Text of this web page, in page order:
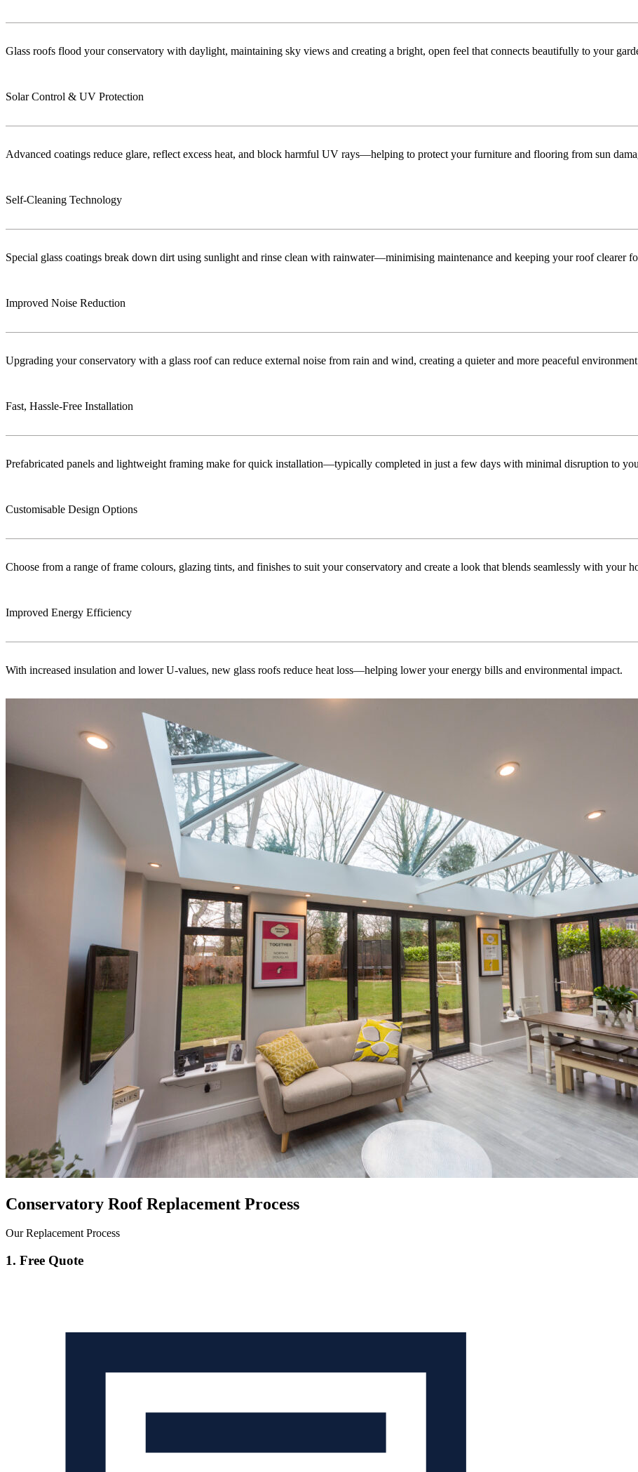
Glass roofs flood your conservatory with daylight, maintaining sky views and creating a bright, open feel that connects beautifully to your
Solar Control & UV Protection
Advanced coatings reduce glare, reflect excess heat, and block harmful UV rays—helping to protect your furniture and flooring from sun
Self-Cleaning Technology
Special glass coatings break down dirt using sunlight and rinse clean with rainwater—minimising maintenance and keeping your roof clearer
Improved Noise Reduction
Upgrading your conservatory with a glass roof can reduce external noise from rain and wind, creating a quieter and more peaceful
Fast, Hassle-Free Installation
Prefabricated panels and lightweight framing make for quick installation—typically completed in just a few days with minimal disruption to
Customisable Design Options
Choose from a range of frame colours, glazing tints, and finishes to suit your conservatory and create a look that blends seamlessly with your
Improved Energy Efficiency
With increased insulation and lower U-values, new glass roofs reduce heat loss—helping lower your energy bills and environmental impact.
Conservatory Roof Replacement Process
Our Replacement Process
1. Free Quote